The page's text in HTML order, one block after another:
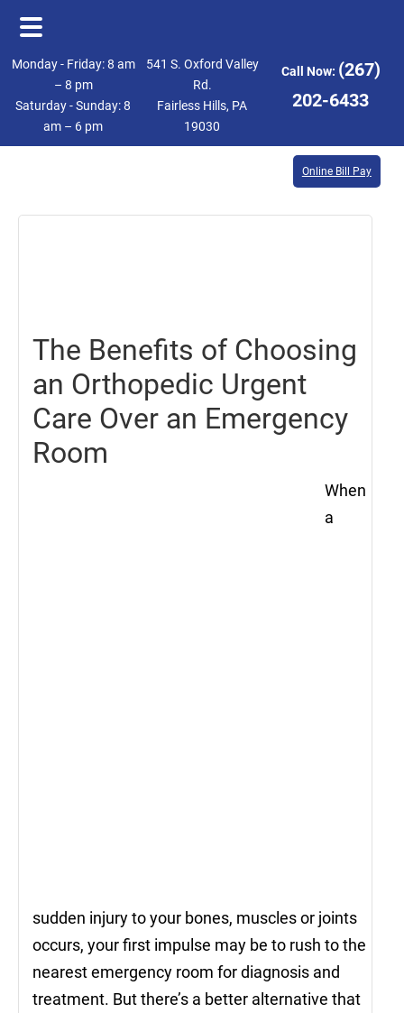
Skip
main
content
Skip
footer
Monday - Friday: 8 am
– 8 pm
Saturday - Sunday: 8
am – 6 pm
541 S. Oxford Valley
Rd.
Fairless Hills, PA
19030
Call Now: (267)
202-6433
Online Bill Pay
The Benefits of Choosing
an Orthopedic Urgent
Care Over an Emergency
Room
When
a
sudden injury to your bones, muscles or joints
occurs, your first impulse may be to rush to the
nearest emergency room for diagnosis and
treatment. But there’s a better alternative that